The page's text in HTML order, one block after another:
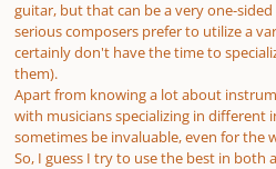
guitar, but that can be a very one-
serious composers prefer to utilize a
certainly don't have the time to
them).
Apart from knowing a lot about
with musicians specializing in different
sometimes be invaluable, even for the
So, I guess I try to use the best in both